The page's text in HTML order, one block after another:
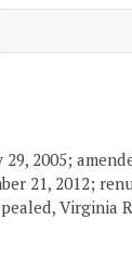
29, 2005;
21, 2012;
Virginia